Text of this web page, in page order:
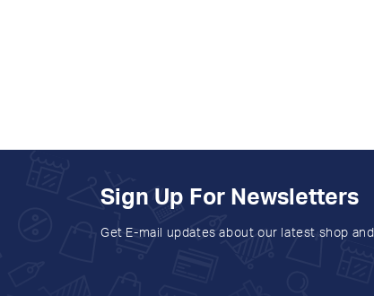
Sign Up For Newsletters
Get E-mail updates about our latest shop and